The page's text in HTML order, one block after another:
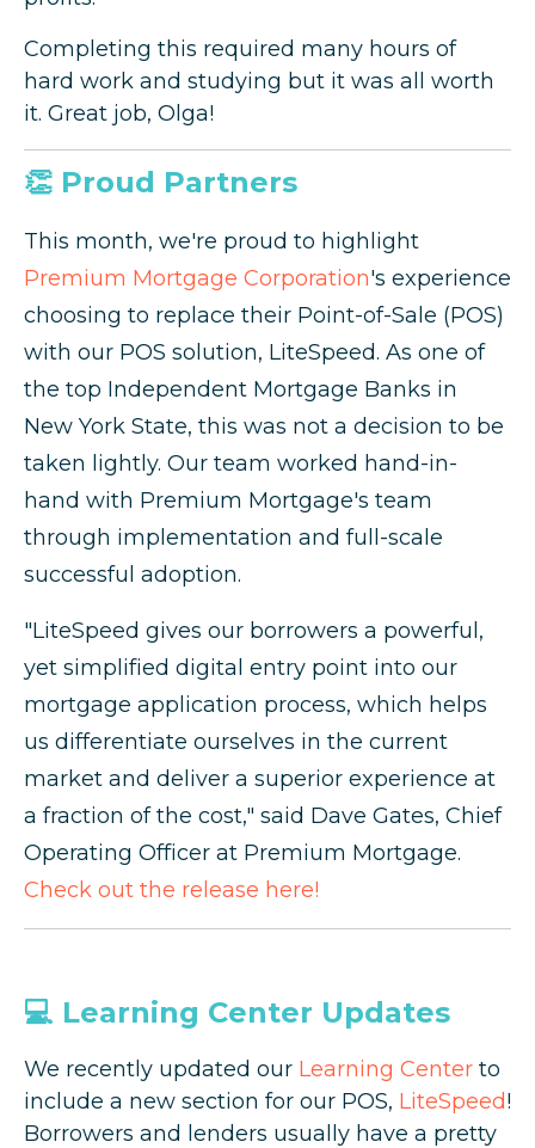
Completing this required many hours of
hard work and studying but it was all worth
it. Great job, Olga!
👏 Proud Partners
This month, we're proud to highlight
Premium Mortgage Corporation's experience
choosing to replace their Point-of-Sale (POS)
with our POS solution, LiteSpeed. As one of
the top Independent Mortgage Banks in
New York State, this was not a decision to be
taken lightly. Our team worked hand-in-
hand with Premium Mortgage's team
through implementation and full-scale
successful adoption.
"LiteSpeed gives our borrowers a powerful,
yet simplified digital entry point into our
mortgage application process, which helps
us differentiate ourselves in the current
market and deliver a superior experience at
a fraction of the cost," said Dave Gates, Chief
Operating Officer at Premium Mortgage.
Check out the release here!
💻 Learning Center Updates
We recently updated our Learning Center to
include a new section for our POS, LiteSpeed!
Borrowers and lenders usually have a pretty